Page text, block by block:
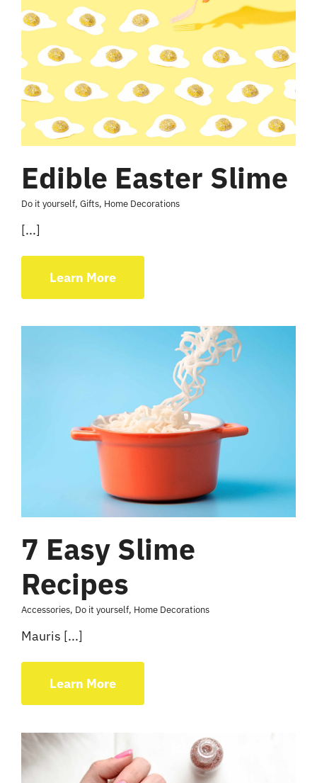
Edible Easter Slime
Do it yourself, Gifts, Home Decorations
[...]
Learn More
7 Easy Slime
Recipes
Accessories, Do it yourself, Home Decorations
Mauris [...]
Learn More